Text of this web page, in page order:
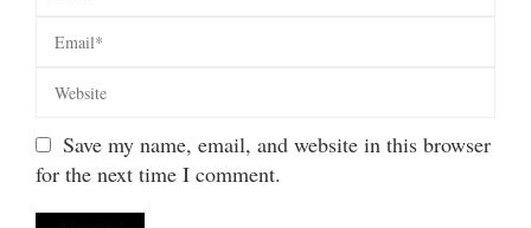
Save my name, email, and website in this browser
for the next time I comment.